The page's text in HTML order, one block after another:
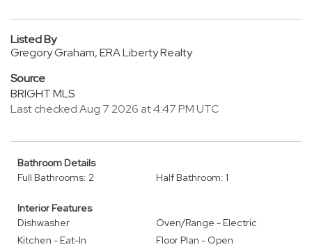
Listed By
Gregory Graham, ERA Liberty Realty
Source
BRIGHT MLS
Last checked Aug 7 2026 at 4:47 PM UTC
Bathroom Details
Full Bathrooms: 2
Half Bathroom: 1
Interior Features
Dishwasher
Oven/Range - Electric
Kitchen - Eat-In
Floor Plan - Open